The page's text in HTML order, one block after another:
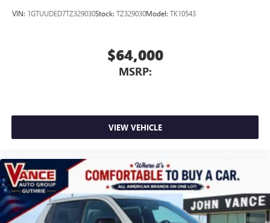
VIN: 1GTUUDED7TZ329030Stock: TZ329030Model: TK10543
$64,000
MSRP:
VIEW VEHICLE